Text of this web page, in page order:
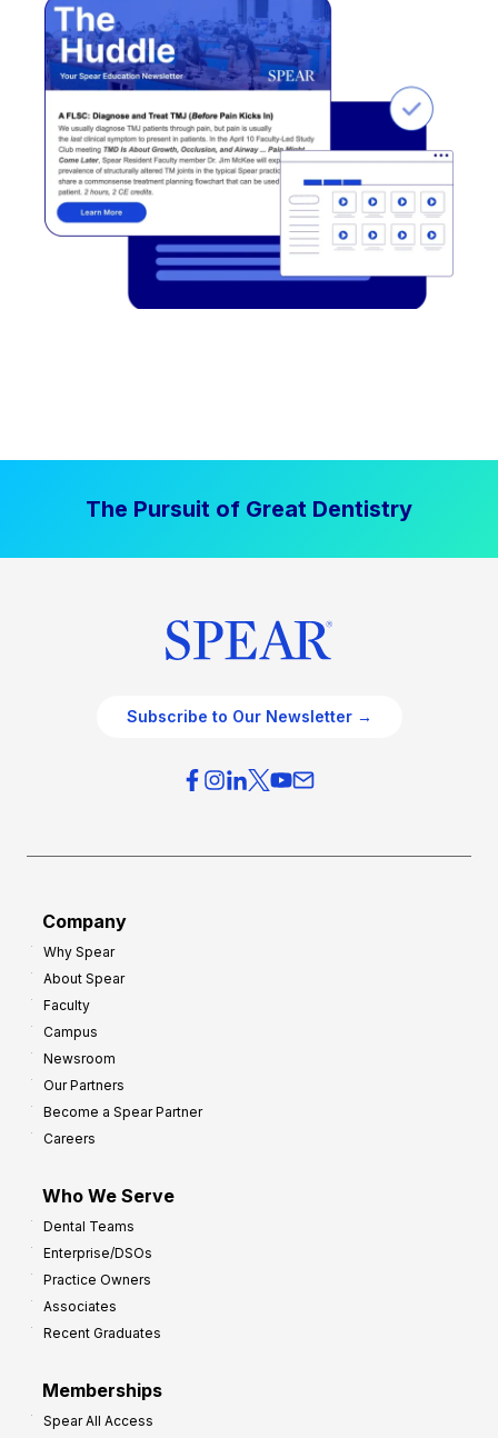
The Pursuit of Great Dentistry
Subscribe to Our Newsletter →
Company
Why Spear
About Spear
Faculty
Campus
Newsroom
Our Partners
Become a Spear Partner
Careers
Who We Serve
Dental Teams
Enterprise/DSOs
Practice Owners
Associates
Recent Graduates
Memberships
Spear All Access